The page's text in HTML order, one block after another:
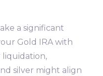
a significant
Gold IRA with
liquidation,
silver might align